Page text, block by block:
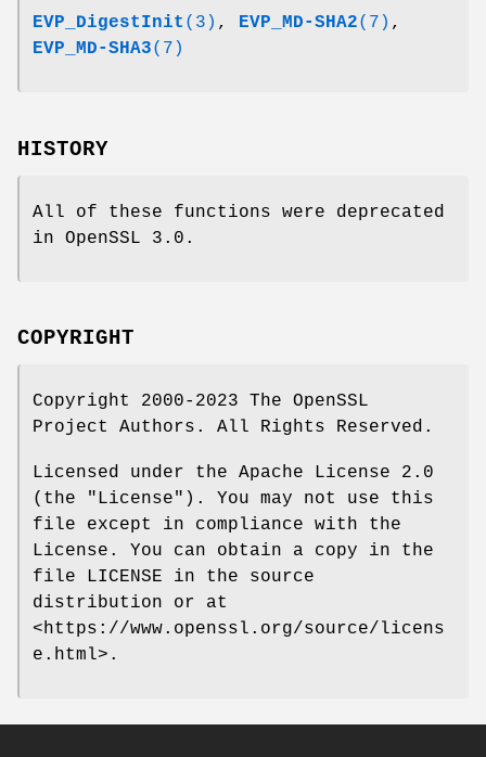
EVP_DigestInit (3) , EVP_MD-SHA2(7) ,
EVP_MD-SHA3(7)
HISTORY
All of these functions were deprecated
in OpenSSL 3.0.
COPYRIGHT
Copyright 2000-2023 The OpenSSL
Project Authors. All Rights Reserved.
Licensed under the Apache License 2.0
(the "License"). You may not use this
file except in compliance with the
License. You can obtain a copy in the
file LICENSE in the source
distribution or at
<https://www.openssl.org/source/licens
e.html>.